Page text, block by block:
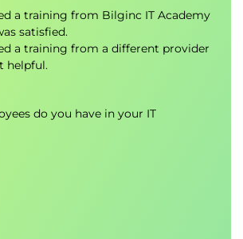
a training from Bilginc IT Academy
satisfied.
a training from a different provider
helpful.
do you have in your IT